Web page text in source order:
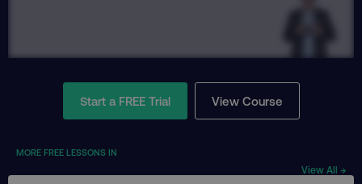
Start a FREE Trial View Course
MORE FREE LESSONS IN
View All →